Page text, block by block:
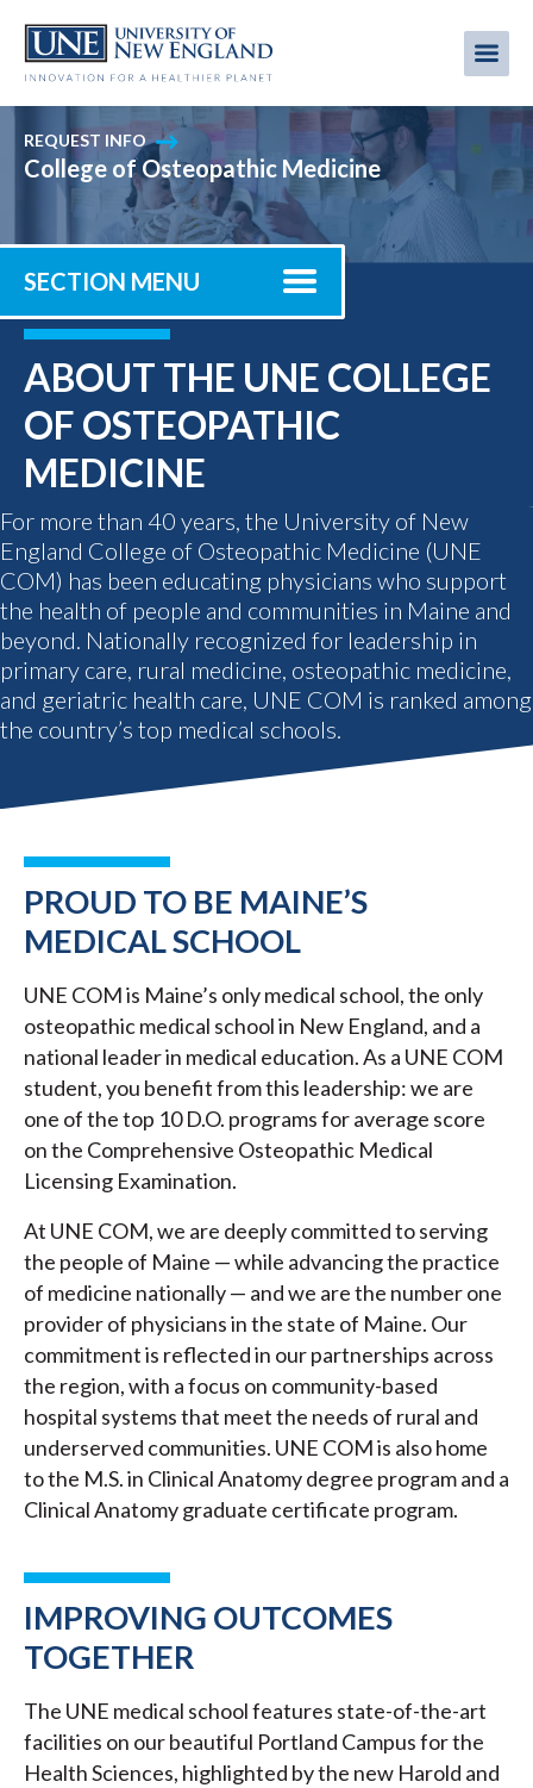
main
REQUEST INFO
College of Osteopathic Medicine
SECTION MENU
ABOUT THE UNE COLLEGE
OF OSTEOPATHIC
MEDICINE
For more than 40 years, the University of New
England College of Osteopathic Medicine (UNE
COM) has been educating physicians who support
the health of people and communities in Maine and
beyond. Nationally recognized for leadership in
primary care, rural medicine, osteopathic medicine,
and geriatric health care, UNE COM is ranked among
the country’s top medical schools.
PROUD TO BE MAINE’S
MEDICAL SCHOOL
UNE COM is Maine’s only medical school, the only
osteopathic medical school in New England, and a
national leader in medical education. As a UNE COM
student, you benefit from this leadership: we are
one of the top 10 D.O. programs for average score
on the Comprehensive Osteopathic Medical
Licensing Examination.
At UNE COM, we are deeply committed to serving
the people of Maine — while advancing the practice
of medicine nationally — and we are the number one
provider of physicians in the state of Maine. Our
commitment is reflected in our partnerships across
the region, with a focus on community-based
hospital systems that meet the needs of rural and
underserved communities. UNE COM is also home
to the M.S. in Clinical Anatomy degree program and a
Clinical Anatomy graduate certificate program.
IMPROVING OUTCOMES
TOGETHER
The UNE medical school features state-of-the-art
facilities on our beautiful Portland Campus for the
Health Sciences, highlighted by the new Harold and